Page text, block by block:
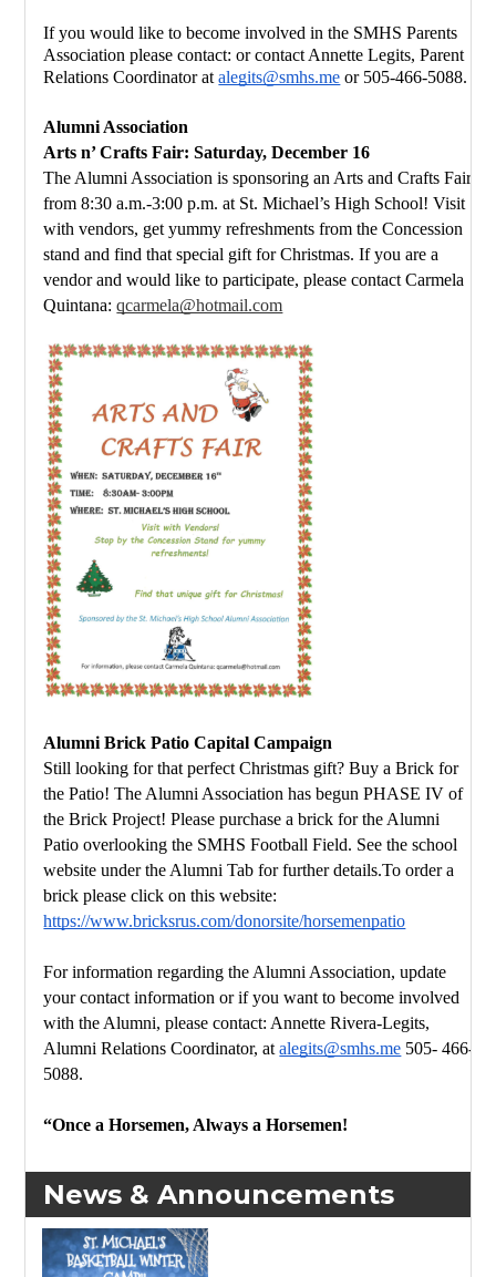
If you would like to become involved in the SMHS Parents
Association please contact: or contact Annette Legits, Parent
Relations Coordinator at alegits@smhs.me or 505-466-5088.
Alumni Association
Arts n’ Crafts Fair: Saturday, December 16
The Alumni Association is sponsoring an Arts and Crafts Fair
from 8:30 a.m.-3:00 p.m. at St. Michael’s High School! Visit
with vendors, get yummy refreshments from the Concession
stand and find that special gift for Christmas. If you are a
vendor and would like to participate, please contact Carmela
Quintana: qcarmela@hotmail.com
Alumni Brick Patio Capital Campaign
Still looking for that perfect Christmas gift? Buy a Brick for
the Patio! The Alumni Association has begun PHASE IV of
the Brick Project! Please purchase a brick for the Alumni
Patio overlooking the SMHS Football Field. See the school
website under the Alumni Tab for further details.To order a
brick please click on this website:
https://www.bricksrus.com/donorsite/horsemenpatio
For information regarding the Alumni Association, update
your contact information or if you want to become involved
with the Alumni, please contact: Annette Rivera-Legits,
Alumni Relations Coordinator, at alegits@smhs.me 505- 466-
5088.
“Once a Horsemen, Always a Horsemen!
News & Announcements